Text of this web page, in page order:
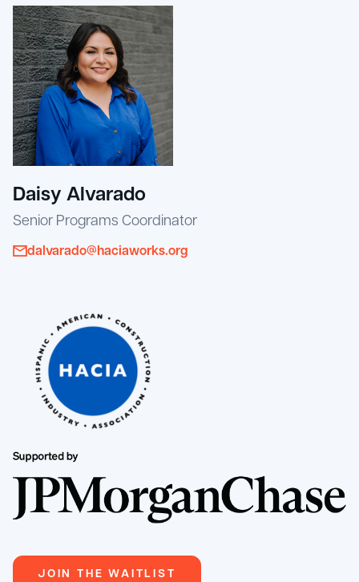
Daisy Alvarado
Senior Programs Coordinator
dalvarado@haciaworks.org
JOIN THE WAITLIST